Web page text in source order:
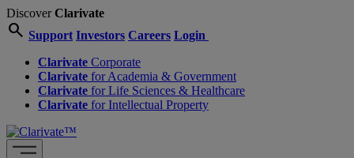
DiscoverClarivate
search Support Investors Careers Login
Clarivate Corporate
Clarivate for Academia & Government
Clarivate for Life Sciences & Healthcare
Clarivate for Intellectual Property